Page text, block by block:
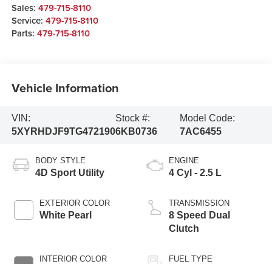
Sales: 479-715-8110
Service: 479-715-8110
Parts: 479-715-8110
Vehicle Information
VIN:
5XYRHDJF9TG472190
Stock #:
6KB0736
Model Code:
7AC6455
BODY STYLE
4D Sport Utility
EXTERIOR COLOR
White Pearl
INTERIOR COLOR
ENGINE
4 Cyl - 2.5 L
TRANSMISSION
8 Speed Dual
Clutch
FUEL TYPE